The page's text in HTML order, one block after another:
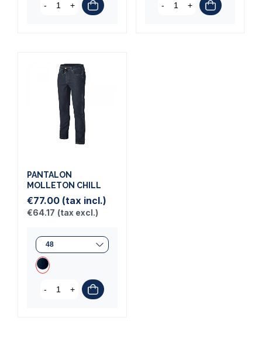
- + - +
PANTALON
MOLLETON CHILL
€77.00 (tax incl.)
€64.17 (tax excl.)
- +